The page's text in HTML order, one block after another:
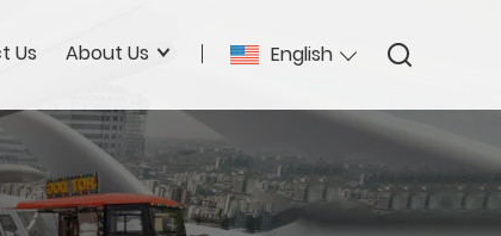
English
Us About Us